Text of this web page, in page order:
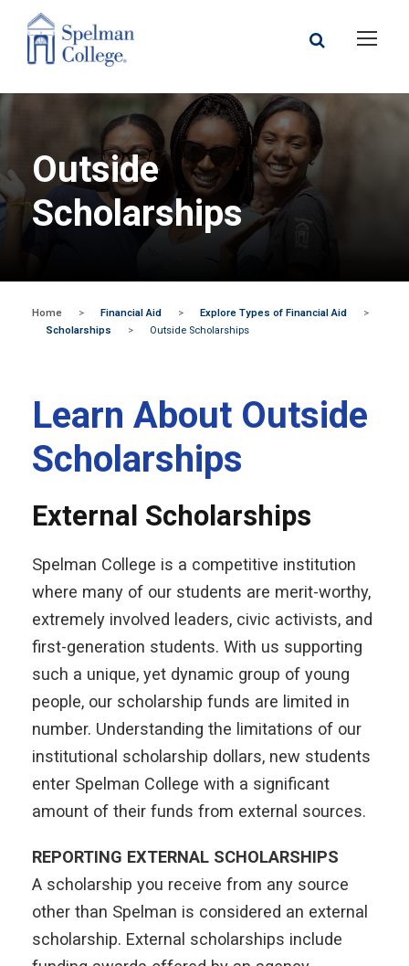
Outside
Scholarships
Home > Financial Aid > Explore Types of Financial Aid
>
Scholarships
> Outside Scholarships
Learn About Outside
Scholarships
External Scholarships
Spelman College is a competitive institution
where many of our students are merit-worthy,
extremely involved leaders, civic activists, and
first-generation students. With us supporting
such a unique, yet dynamic group of young
people, our scholarship funds are limited in
number. Understanding the limitations of our
institutional scholarship dollars, new students
enter Spelman College with a significant
amount of their funds from external sources.
REPORTING EXTERNAL SCHOLARSHIPS
A scholarship you receive from any source
other than Spelman is considered an external
scholarship. External scholarships include